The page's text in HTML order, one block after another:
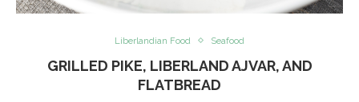
Liberlandian Food Seafood
GRILLED PIKE, LIBERLAND AJVAR, AND
FLATBREAD